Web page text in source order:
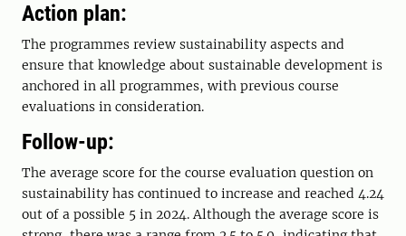
Action plan:
The programmes review sustainability aspects and
ensure that knowledge about sustainable development is
anchored in all programmes, with previous course
evaluations in consideration.
Follow-up:
The average score for the course evaluation question on
sustainability has continued to increase and reached 4.24
out of a possible 5 in 2024. Although the average score is